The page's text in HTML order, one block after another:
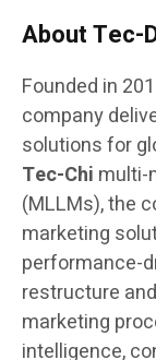
About Tec-
Founded in
company
solutions for
Tec-Chi multi-
(MLLMs), the
marketing
performance-
restructure
marketing
intelligence,